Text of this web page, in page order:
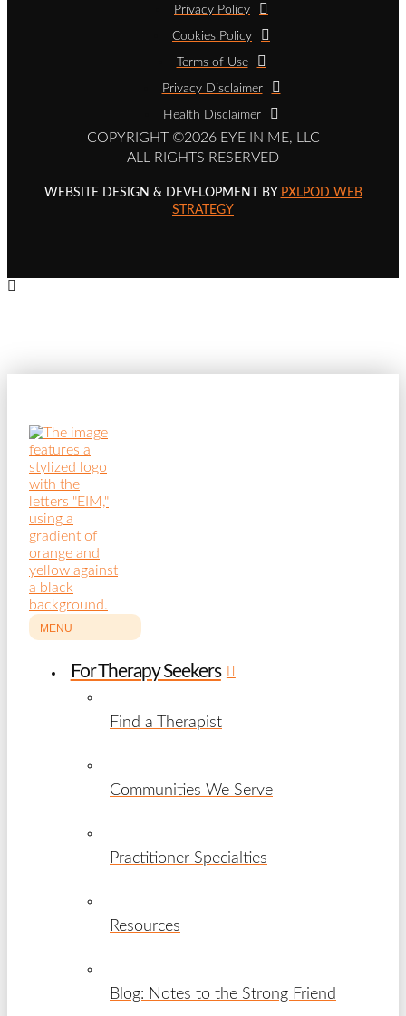
Privacy Policy
Cookies Policy
Terms of Use
Privacy Disclaimer
Health Disclaimer
COPYRIGHT ©2026 EYE IN ME, LLC
ALL RIGHTS RESERVED
WEBSITE DESIGN & DEVELOPMENT BY PXLPOD WEB
STRATEGY
MENU
For Therapy Seekers
Find a Therapist
Communities We Serve
Practitioner Specialties
Resources
Blog: Notes to the Strong Friend